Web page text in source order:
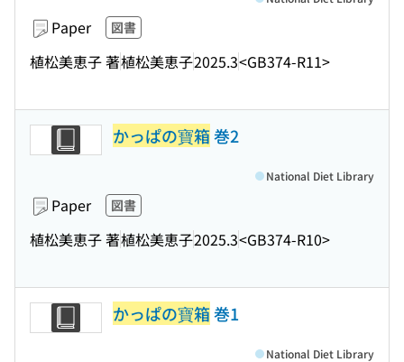
Paper 図書
植松美恵子 著植松美恵子2025.3<GB374-R11>
かっぱの寶箱巻2
Paper 図書
植松美恵子 著植松美恵子2025.3<GB374-R10>
National Diet Library
かっぱの寶箱巻1
National Diet Library